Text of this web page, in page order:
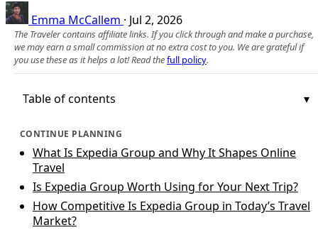
Emma McCallem · Jul 2, 2026
The Traveler contains affiliate links. If you click through and make a purchase,
we may earn a small commission at no extra cost to you. We are grateful if
you use these as it helps a lot! Read thefull policy.
Table of contents
CONTINUE PLANNING
What Is Expedia Group and Why It Shapes Online
Travel
Is Expedia Group Worth Using for Your Next Trip?
How Competitive Is Expedia Group in Today’s Travel
Market?